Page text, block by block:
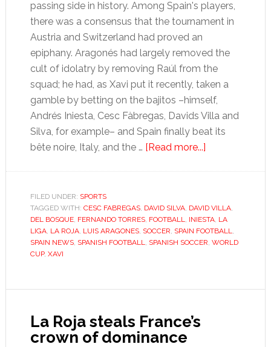
passing side in history. Among Spain's players,
there was a consensus that the tournament in
Austria and Switzerland had proved an
epiphany. Aragonés had largely removed the
cult of idolatry by removing Raúl from the
squad; he had, as Xavi put it recently, taken a
gamble by betting on the bajitos –himself,
Andrés Iniesta, Cesc Fàbregas, Davids Villa and
Silva, for example– and Spain finally beat its
bête noire, Italy, and the … [Read more...]about
hints
at
world
FILED UNDER: SPORTS
TAGGED WITH: CESC FABREGAS, DAVID SILVA, DAVID VILLA,
DEL BOSQUE, FERNANDO TORRES, FOOTBALL, INIESTA, LA
LIGA, LA ROJA, LUIS ARAGONES, SOCCER, SPAIN FOOTBALL,
SPAIN NEWS, SPANISH FOOTBALL, SPANISH SOCCER, WORLD
CUP, XAVI
La Roja steals France’s
crown of dominance